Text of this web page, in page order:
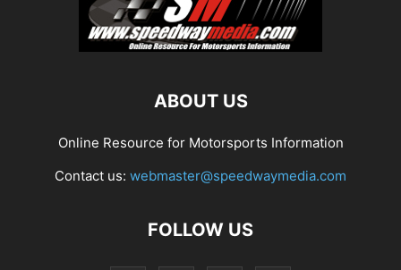
ABOUT US
Online Resource for Motorsports Information
Contact us: webmaster@speedwaymedia.com
FOLLOW US